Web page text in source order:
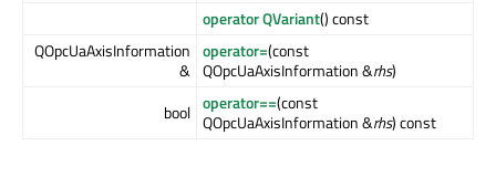
operator QVariant() const
QOpcUaAxisInformation
&
operator=(const
QOpcUaAxisInformation &rhs)
bool operator==(const
QOpcUaAxisInformation &rhs) const